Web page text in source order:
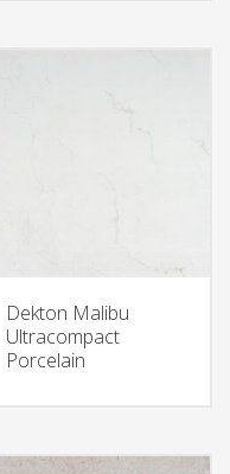
Dekton Malibu
Ultracompact
Porcelain